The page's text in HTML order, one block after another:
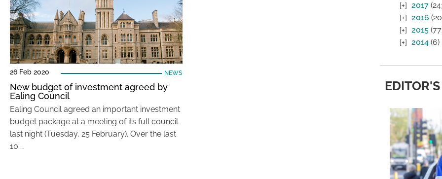
26 Feb 2020 NEWS
New budget of investment agreed by
Ealing Council
Ealing Council agreed an important investment
budget package at a meeting of its full council
last night (Tuesday, 25 February). Over the last
10 …
2017
2016
2015
2014(6)